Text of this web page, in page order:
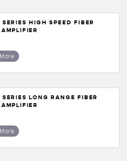
HIGH SPEED FIBER
LONG RANGE FIBER